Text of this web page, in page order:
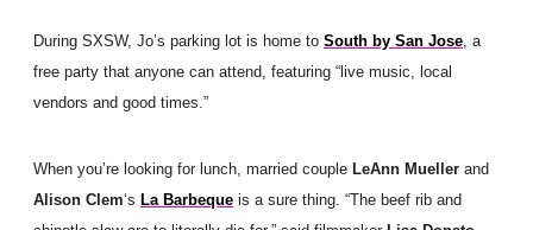
During SXSW, Jo’s parking lot is home to South by San Jose, a
free party that anyone can attend, featuring “live music, local
vendors and good times.”
When you’re looking for lunch, married couple LeAnn Mueller and
Alison Clem‘s La Barbeque is a sure thing. “The beef rib and